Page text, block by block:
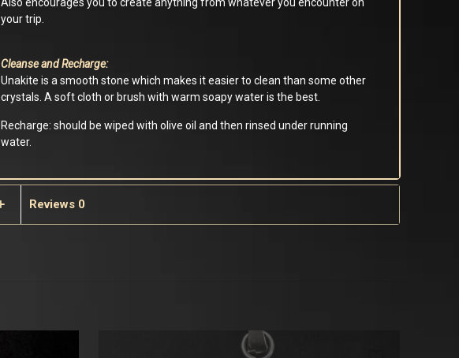
your trip.
Cleanse and Recharge:
Unakite is a smooth stone which makes it easier to clean than some other
crystals. A soft cloth or brush with warm soapy water is the best.
Recharge: should be wiped with olive oil and then rinsed under running
water.
Reviews 0